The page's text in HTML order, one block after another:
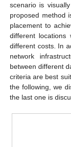
scenario is
proposed method
placement to
different locations
different costs. In
network
between different
criteria are best
the following, we
the last one is